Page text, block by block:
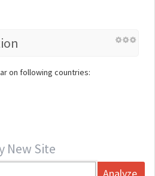
on following countries:
New Site